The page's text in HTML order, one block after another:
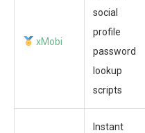
xMobi
social
profile
password
lookup
scripts
Instant